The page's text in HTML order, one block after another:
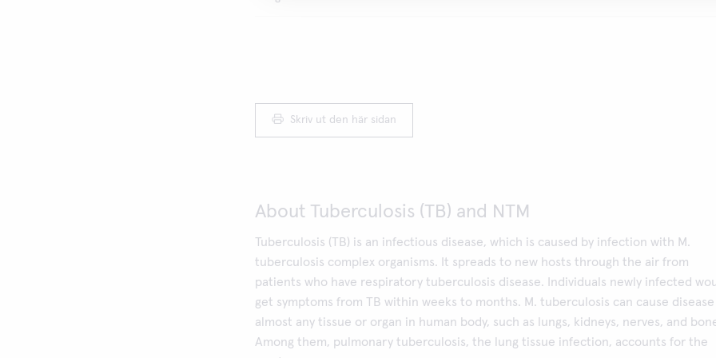
Skriv ut den här sidan
About Tuberculosis (TB) and NTM
Tuberculosis (TB) is an infectious disease, which is caused by infection with M.
tuberculosis complex organisms. It spreads to new hosts through the air from
patients who have respiratory tuberculosis disease. Individuals newly infected
get symptoms from TB within weeks to months. M. tuberculosis can cause
almost any tissue or organ in human body, such as lungs, kidneys, nerves, and
Among them, pulmonary tuberculosis, the lung tissue infection, accounts for the